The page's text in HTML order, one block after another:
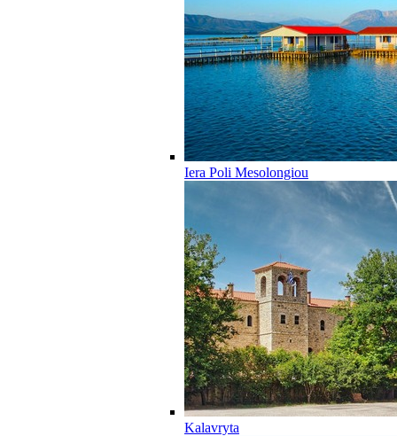
Iera Poli Mesolongiou
Kalavryta